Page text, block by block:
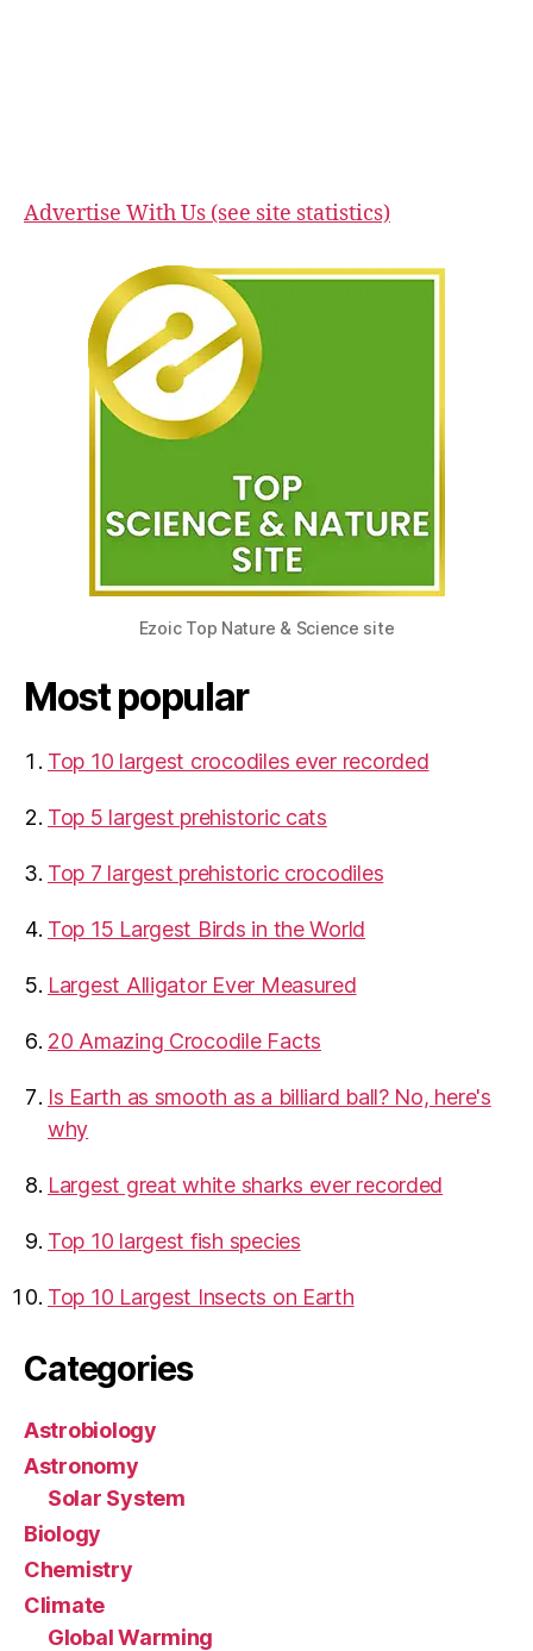
Advertise With Us (see site statistics)
Ezoic Top Nature & Science site
Most popular
Top 10 largest crocodiles ever recorded
Top 5 largest prehistoric cats
Top 7 largest prehistoric crocodiles
Top 15 Largest Birds in the World
​Largest Alligator Ever Measured
20 Amazing Crocodile Facts
Is Earth as smooth as a billiard ball? No, here's
why
Largest great white sharks ever recorded
Top 10 largest fish species
Top 10 Largest Insects on Earth
Categories
Astrobiology
Astronomy
Solar System
Biology
Chemistry
Climate
Global Warming